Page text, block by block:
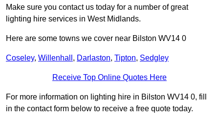
Make sure you contact us today for a number of great
lighting hire services in West Midlands.
Here are some towns we cover near Bilston WV14 0
Coseley, Willenhall , Darlaston, Tipton, Sedgley
Receive Top Online Quotes Here
For more information on lighting hire in Bilston WV14 0, fill
in the contact form below to receive a free quote today.